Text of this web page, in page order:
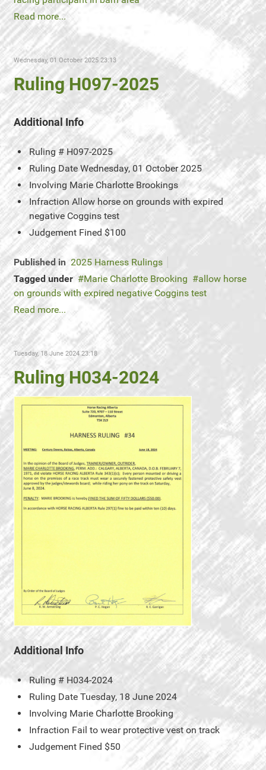
Read more...
Wednesday, 01 October 2025 23:13
Ruling H097-2025
Additional Info
Ruling # H097-2025
Ruling Date Wednesday, 01 October 2025
Involving Marie Charlotte Brookings
Infraction Allow horse on grounds with expired
negative Coggins test
Judgement Fined $100
Published in 2025 Harness Rulings
Tagged under
Marie Charlotte Brooking
allow horse
on grounds with expired negative Coggins test
Read more...
Tuesday, 18 June 2024 23:18
Ruling H034-2024
Additional Info
Ruling # H034-2024
Ruling Date Tuesday, 18 June 2024
Involving Marie Charlotte Brooking
Infraction Fail to wear protective vest on track
Judgement Fined $50